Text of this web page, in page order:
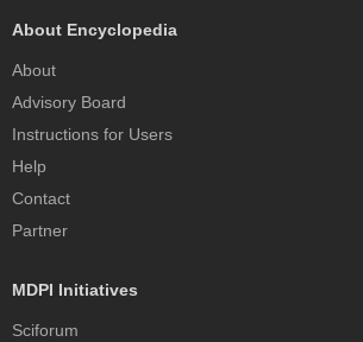
About Encyclopedia
About
Advisory Board
Instructions for Users
Help
Contact
Partner
MDPI Initiatives
Sciforum